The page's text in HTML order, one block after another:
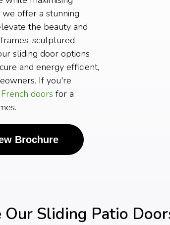
offer a stunning
the beauty and
sculptured
sliding door options
and energy efficient,
If you're
French doors for a
Brochure
Sliding Patio